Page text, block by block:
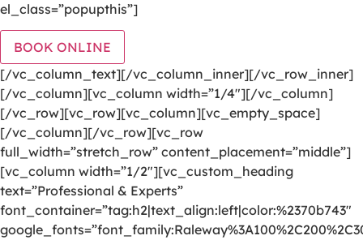
el_class=”popupthis”]
BOOK ONLINE
[/vc_column_text][/vc_column_inner][/vc_row_inner]
[/vc_column][vc_column width=”1/4″][/vc_column]
[/vc_row][vc_row][vc_column][vc_empty_space]
[/vc_column][/vc_row][vc_row
full_width=”stretch_row” content_placement=”middle”]
[vc_column width=”1/2″][vc_custom_heading
text=”Professional & Experts”
font_container=”tag:h2|text_align:left|color:%2370b743″